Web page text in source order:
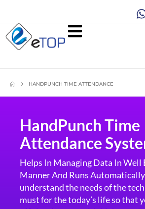
HANDPUNCH TIME ATTENDANCE
HandPunch Time
Attendance
Helps In Managing Data In Well
Manner And Runs
understand the needs of the
must for the today’s life so that